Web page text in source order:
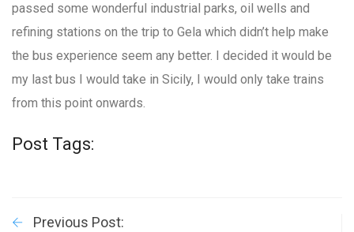
passed some wonderful industrial parks, oil wells and
refining stations on the trip to Gela which didn’t help make
the bus experience seem any better. I decided it would be
my last bus I would take in Sicily, I would only take trains
from this point onwards.
Post Tags:
Previous Post: